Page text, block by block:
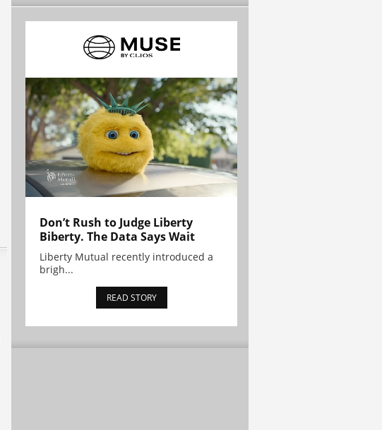
Don’t Rush to Judge Liberty
Biberty. The Data Says Wait
Liberty Mutual recently introduced a
brigh...
READ STORY